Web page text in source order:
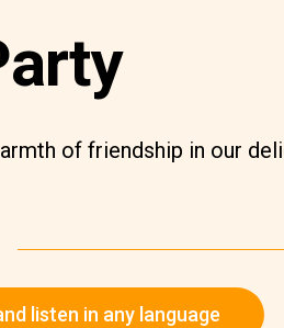
of friendship in our
listen in any language